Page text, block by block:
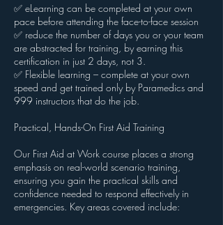
✅ eLearning can be completed at your own
pace before attending the face-to-face session
✅ reduce the number of days you or your team
are abstracted for training, by earning this
certification in just 2 days, not 3.
✅ Flexible learning – complete at your own
speed and get trained only by Paramedics and
999 instructors that do the job.
Practical, Hands-On First Aid Training
Our First Aid at Work course places a strong
emphasis on real-world scenario training,
ensuring you gain the practical skills and
confidence needed to respond effectively in
emergencies. Key areas covered include: